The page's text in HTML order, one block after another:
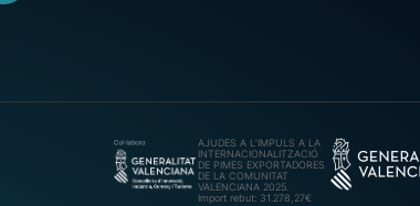
AJUDES A L’IMPULS A LA
INTERNACIONALITZACIÓ
DE PIMES EXPORTADORES
DE LA COMUNITAT
VALENCIANA 2025.
Import rebut: 31.278,27€